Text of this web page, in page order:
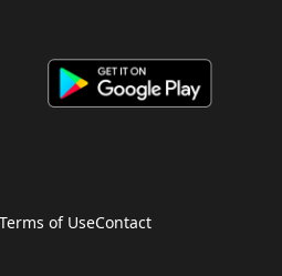
Terms of UseContact